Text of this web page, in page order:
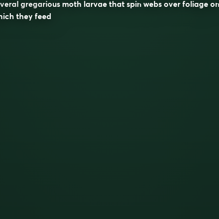
gregarious moth larvae that spin webs over foliage on
they feed